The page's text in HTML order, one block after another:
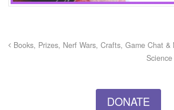
Books, Prizes, Nerf Wars, Crafts, Game Chat &
DONATE